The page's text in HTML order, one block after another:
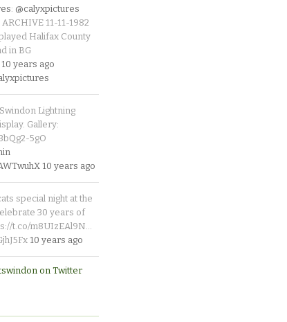
: @calyxpictures
ARCHIVE 11-11-1982
Halifax County
in BG
10 years ago
Lightning
Gallery:
5gO
10 years ago
special night at the
30 years of
t.co/m8UIzEAl9N…
10 years ago
on Twitter